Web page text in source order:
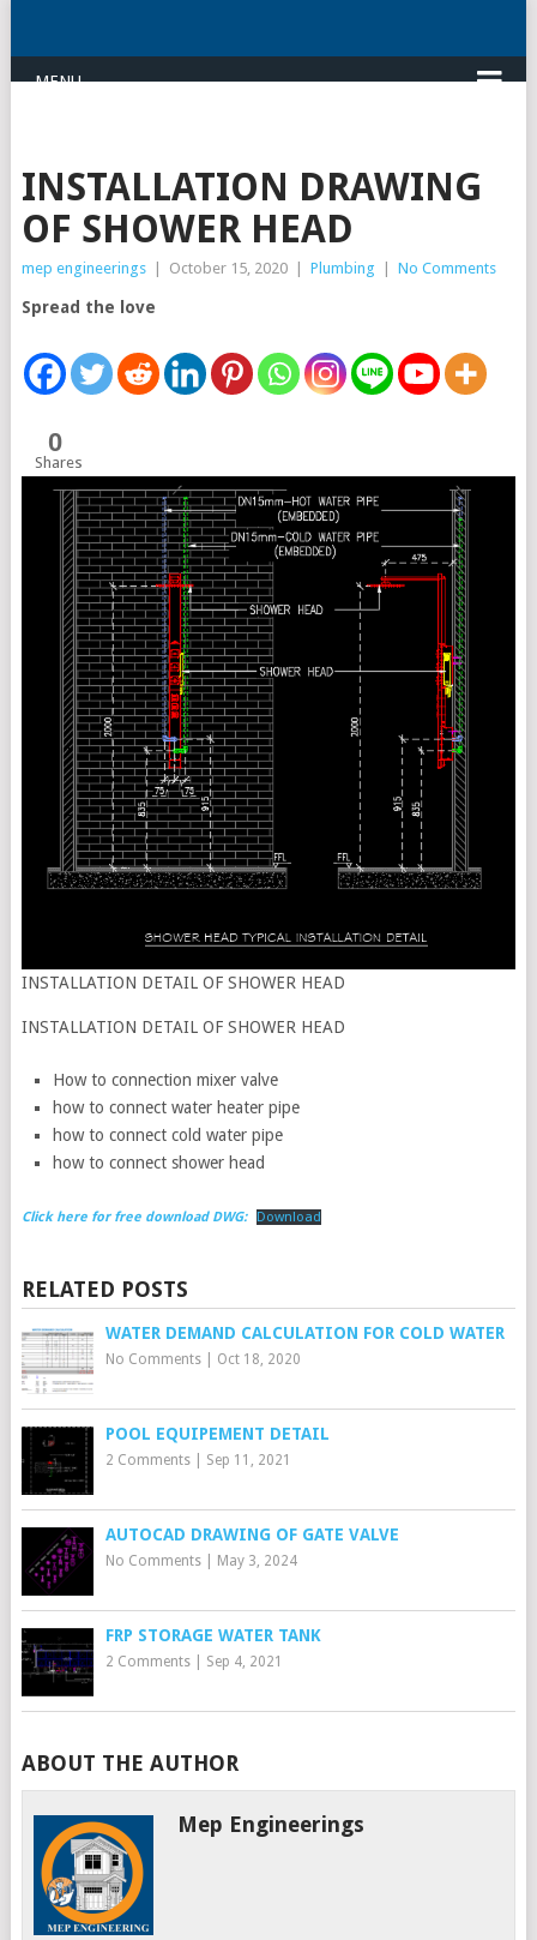
MENU
INSTALLATION DRAWING
OF SHOWER HEAD
mep engineerings October 15, 2020 Plumbing No Comments
Spread the love
0
Shares
INSTALLATION DETAIL OF SHOWER HEAD
INSTALLATION DETAIL OF SHOWER HEAD
How to connection mixer valve
how to connect water heater pipe
how to connect cold water pipe
how to connect shower head
Click here for free download DWG: Download
RELATED POSTS
WATER DEMAND CALCULATION FOR COLD WATER
No Comments| Oct 18, 2020
POOL EQUIPEMENT DETAIL
2 Comments| Sep 11, 2021
AUTOCAD DRAWING OF GATE VALVE
No Comments| May 3, 2024
FRP STORAGE WATER TANK
2 Comments| Sep 4, 2021
ABOUT THE AUTHOR
Mep Engineerings